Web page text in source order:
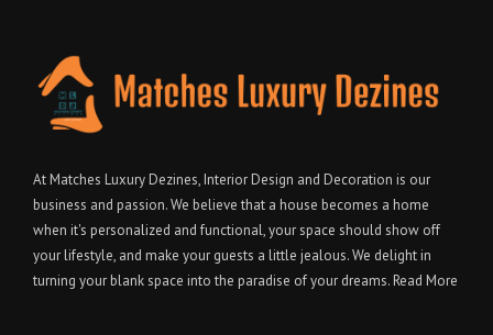
At Matches Luxury Dezines, Interior Design and Decoration is our
business and passion. We believe that a house becomes a home
when it's personalized and functional, your space should show off
your lifestyle, and make your guests a little jealous. We delight in
turning your blank space into the paradise of your dreams. Read More